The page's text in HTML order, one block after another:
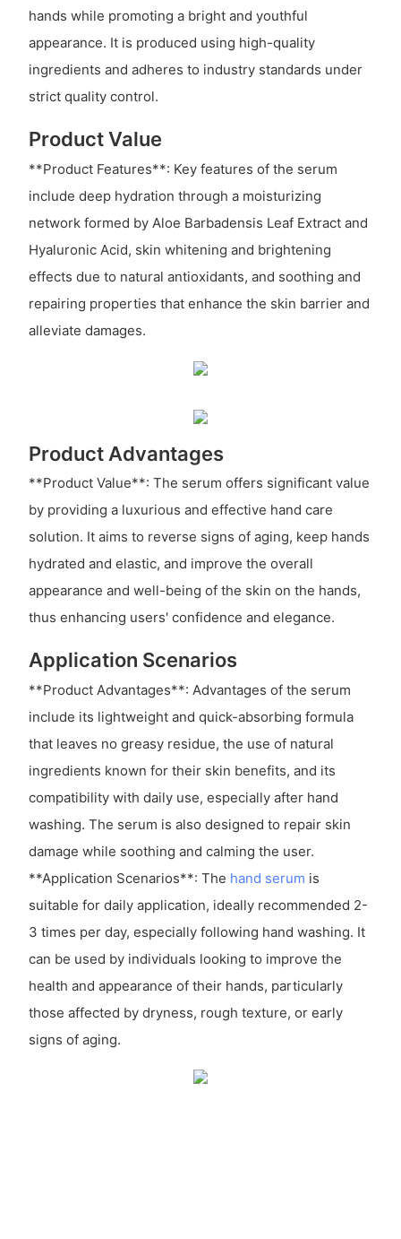
hands while promoting a bright and youthful
appearance. It is produced using high-quality
ingredients and adheres to industry standards under
strict quality control.
Product Value
**Product Features**: Key features of the serum
include deep hydration through a moisturizing
network formed by Aloe Barbadensis Leaf Extract and
Hyaluronic Acid, skin whitening and brightening
effects due to natural antioxidants, and soothing and
repairing properties that enhance the skin barrier and
alleviate damages.
Product Advantages
**Product Value**: The serum offers significant value
by providing a luxurious and effective hand care
solution. It aims to reverse signs of aging, keep hands
hydrated and elastic, and improve the overall
appearance and well-being of the skin on the hands,
thus enhancing users' confidence and elegance.
Application Scenarios
**Product Advantages**: Advantages of the serum
include its lightweight and quick-absorbing formula
that leaves no greasy residue, the use of natural
ingredients known for their skin benefits, and its
compatibility with daily use, especially after hand
washing. The serum is also designed to repair skin
damage while soothing and calming the user.
**Application Scenarios**: The hand serum is
suitable for daily application, ideally recommended 2-
3 times per day, especially following hand washing. It
can be used by individuals looking to improve the
health and appearance of their hands, particularly
those affected by dryness, rough texture, or early
signs of aging.